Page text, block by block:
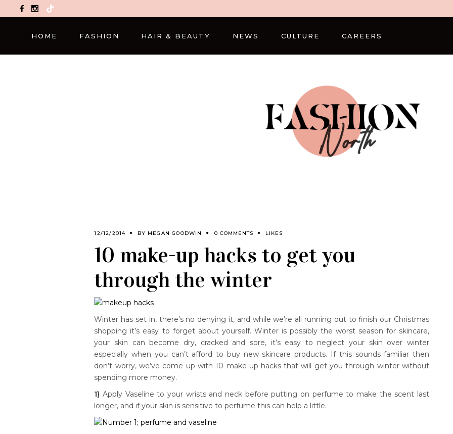
TikTok
HOME FASHION HAIR & BEAUTY NEWS CULTURE CAREERS
12/12/2014 BY MEGAN GOODWIN 0 COMMENTS LIKES
10 make-up hacks to get you
through the winter
Winter has set in, there’s no denying it, and while we’re all running out to finish our Christmas
shopping it’s easy to forget about yourself. Winter is possibly the worst season for skincare,
your skin can become dry, cracked and sore, it’s easy to neglect your skin over winter
especially when you can’t afford to buy new skincare products. If this sounds familiar then
don’t worry, we’ve come up with 10 make-up hacks that will get you through winter without
spending more money.
1)Apply Vaseline to your wrists and neck before putting on perfume to make the scent last
longer, and if your skin is sensitive to perfume this can help a little.